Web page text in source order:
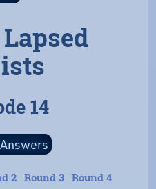
14
2 Round 3 Round 4